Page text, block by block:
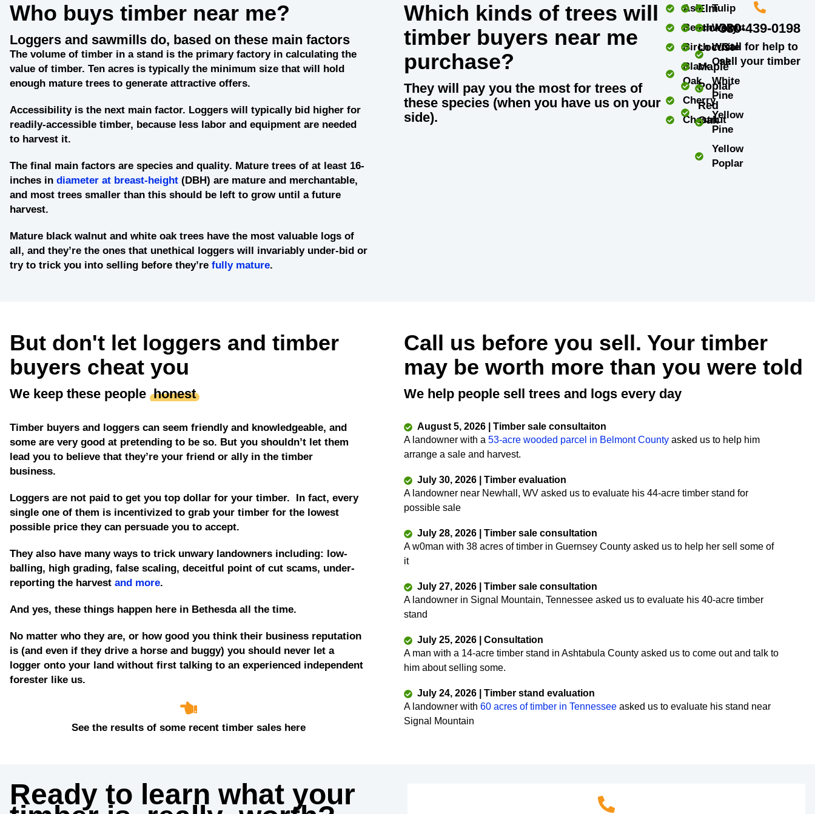
Who buys timber near me?
Loggers and sawmills do, based on these main factors
The volume of timber in a stand is the primary factory in calculating the
value of timber. Ten acres is typically the minimum size that will hold
enough mature trees to generate attractive offers.
Accessibilityis the next main factor. Loggers will typically bid higher for
readily-accessible timber, because less labor and equipment are needed
to harvest it.
The final main factors are species and quality. Mature trees of at least 16-
inches in diameter at breast-height (DBH) are mature and merchantable,
and most trees smaller than this should be left to grow until a future
harvest.
Mature black walnut and white oak trees have the most valuable logs of
all, and they’re the ones that unethical loggers will invariably under-bid or
try to trick you into selling before they’re fully mature.
Which kinds of trees will
timber buyers near me
purchase?
They will pay you the most for trees of
these species (when you have us on your
side).
Ash
Beech
Birch
Black
Oak
Cherry
Chestnut
Elm
Hickory
Locust
Maple
Poplar
Red
Oak
Tulip
Walnut
White
Oak
White
Pine
Yellow
Pine
Yellow
Poplar
330-439-0198
Call for help to
sell your timber
But don't let loggers and timber
buyers cheat you
We keep these people honest
Timber buyers and loggers can seem friendly and knowledgeable, and
some are very good at pretending to be so. But you shouldn’t let them
lead you to believe that they’re your friend or ally in the timber
business.
Loggers are not paid to get you top dollar for your timber. In fact, every
single one of them is incentivized to grab your timber for the lowest
possible price they can persuade you to accept.
They also have many ways to trick unwary landowners including: low-
balling, high grading, false scaling, deceitful point of cut scams, under-
reporting the harvest and more.
And yes, these things happen here in Bethesda all the time.
No matter who they are, or how good you think their business reputation
is (and even if they drive a horse and buggy) you should never let a
logger onto your land without first talking to an experienced independent
forester like us.
See the results of some recent timber sales here
Call us before you sell. Your timber
may be worth more than you were told
We help people sell trees and logs every day
August 5, 2026 | Timber sale consultaiton
A landowner with a53-acre wooded parcel in Belmont County asked us to help him
arrange a sale and harvest.
July 30, 2026 | Timber evaluation
A landowner near Newhall, WV asked us to evaluate his 44-acre timber stand for
possible sale
July 28, 2026 | Timber sale consultation
A w0man with 38 acres of timber in Guernsey County asked us to help her sell some of
it
July 27, 2026 | Timber sale consultation
A landowner in Signal Mountain, Tennessee asked us to evaluate his 40-acre timber
stand
July 25, 2026 | Consultation
A man with a 14-acre timber stand in Ashtabula County asked us to come out and talk to
him about selling some.
July 24, 2026 | Timber stand evaluation
A landowner with60 acres of timber in Tennessee asked us to evaluate his stand near
Signal Mountain
Ready to learn what your